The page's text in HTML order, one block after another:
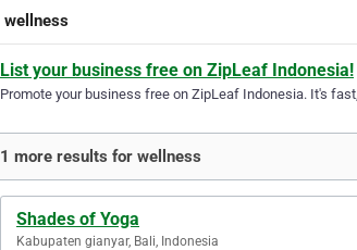
wellness
List your business free on ZipLeaf Indonesia!
Promote your business free on ZipLeaf Indonesia. It's
1 more results for wellness
Shades of Yoga
Kabupaten gianyar, Bali, Indonesia